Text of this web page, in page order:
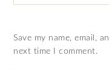
Save my name, email,
next time I comment.